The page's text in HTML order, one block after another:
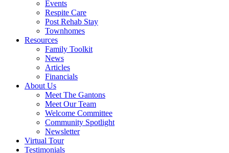
Events
Respite Care
Post Rehab Stay
Townhomes
Resources
Family Toolkit
News
Articles
Financials
About Us
Meet The Gantons
Meet Our Team
Welcome Committee
Community Spotlight
Newsletter
Virtual Tour
Testimonials